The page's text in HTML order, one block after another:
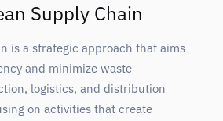
Supply Chain
is a strategic approach that aims
and minimize waste
logistics, and distribution
on activities that create